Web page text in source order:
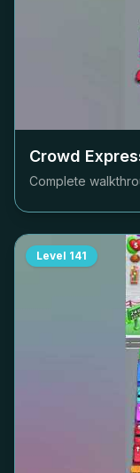
Crowd
Complete
Level 141